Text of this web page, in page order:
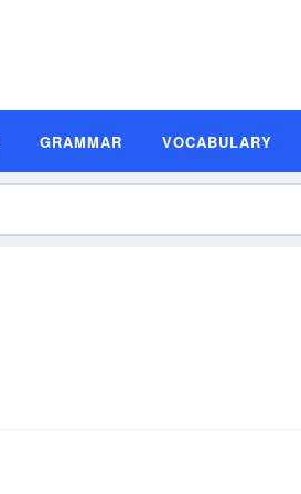
GRAMMAR VOCABULARY